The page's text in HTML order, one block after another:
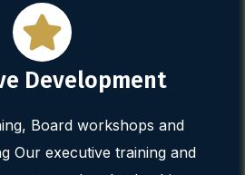
Development
Board workshops and
Our executive training and